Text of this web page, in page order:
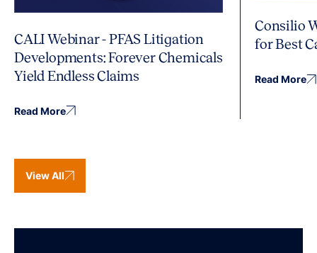
CALI Webinar - PFAS Litigation
Developments: Forever Chemicals
Yield Endless Claims
Read More
Consilio
for Best
Read More
View All